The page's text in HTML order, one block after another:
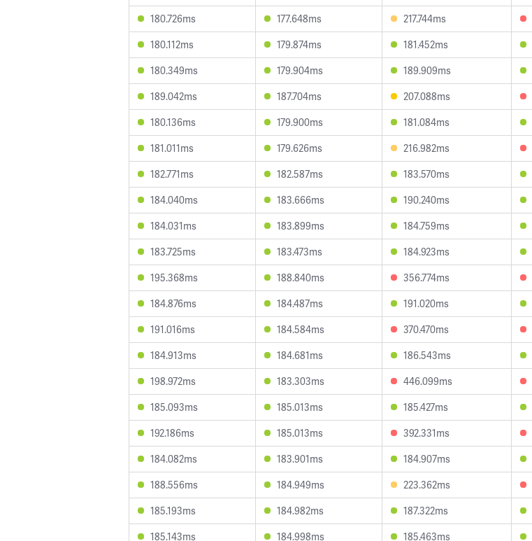
180.726ms
177.648ms 217.744ms
180.112ms
179.874ms 181.452ms
180.349ms
179.904ms 189.909ms
189.042ms
187.704ms 207.088ms
180.136ms
179.900ms 181.084ms
181.011ms
179.626ms 216.982ms
182.771ms
182.587ms 183.570ms
184.040ms
183.666ms 190.240ms
184.031ms
183.899ms 184.759ms
183.725ms
183.473ms 184.923ms
195.368ms
188.840ms 356.774ms
184.876ms
184.487ms 191.020ms
191.016ms
184.584ms 370.470ms
184.913ms
184.681ms 186.543ms
198.972ms
183.303ms 446.099ms
185.093ms
185.013ms 185.427ms
192.186ms
185.013ms 392.331ms
184.082ms
183.901ms 184.907ms
188.556ms
184.949ms 223.362ms
185.193ms
184.982ms 187.322ms
185.143ms
184.998ms 185.463ms